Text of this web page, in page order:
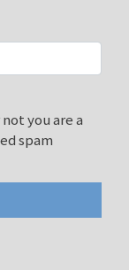
you are a
spam